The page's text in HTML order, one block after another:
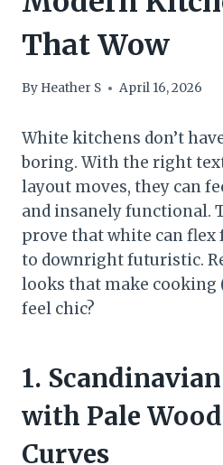
That Wow
By Heather S April 16, 2026
White kitchens don’t
boring. With the right
layout moves, they can
and insanely functional.
prove that white can flex
to downright futuristic.
looks that make cooking
feel chic?
1.
with Pale
Curves